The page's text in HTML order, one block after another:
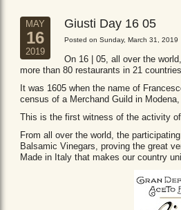
MAY
16
2019
Giusti Day 16 05
Posted on Sunday, March 31, 2019
On 16 | 05, all over the
more than 80 restaurants in 21
It was 1605 when the name of
census of a Merchand Guild in
This is the first witness of the activity
From all over the world, the
Balsamic Vinegars, proving the great
Made in Italy that makes our country